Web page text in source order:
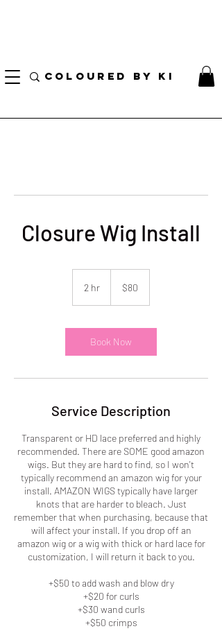
COLOURED BY KI
Closure Wig Install
2 hr
dollars
$80
Book Now
Service Description
Transparent or HD lace preferred and highly
recommended. There are SOME good amazon
wigs. But they are hard to find, so I won't
typically recommend an amazon wig for your
install. AMAZON WIGS typically have larger
knots that are harder to bleach. Just
remember that when purchasing, because that
will affect your install. If you drop off an
amazon wig or a wig with thick or hard lace for
customization, I will return it back to you.
+$50 to add wash and blow dry
+$20 for curls
+$30 wand curls
+$50 crimps